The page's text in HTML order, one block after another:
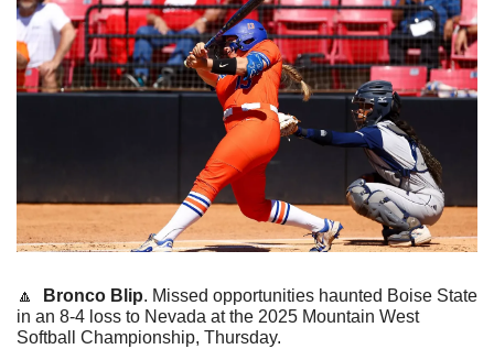
🔼 Bronco Blip. Missed opportunities haunted Boise State
in an 8-4 loss to Nevada at the 2025 Mountain West
Softball Championship, Thursday.